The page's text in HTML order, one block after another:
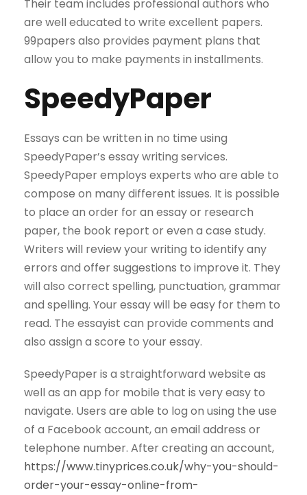
Their team includes professional authors who
are well educated to write excellent papers.
99papers also provides payment plans that
allow you to make payments in installments.
SpeedyPaper
Essays can be written in no time using
SpeedyPaper’s essay writing services.
SpeedyPaper employs experts who are able to
compose on many different issues. It is possible
to place an order for an essay or research
paper, the book report or even a case study.
Writers will review your writing to identify any
errors and offer suggestions to improve it. They
will also correct spelling, punctuation, grammar
and spelling. Your essay will be easy for them to
read. The essayist can provide comments and
also assign a score to your essay.
SpeedyPaper is a straightforward website as
well as an app for mobile that is very easy to
navigate. Users are able to log on using the use
of a Facebook account, an email address or
telephone number. After creating an account,
https://www.tinyprices.co.uk/why-you-should-
order-your-essay-online-from-